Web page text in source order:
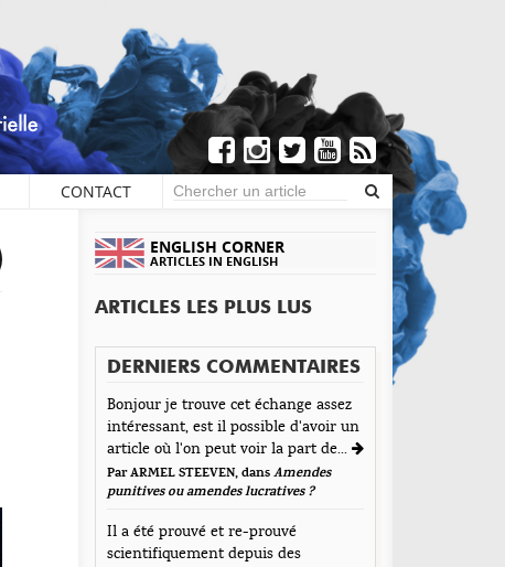
CONTACT
DE COMMENTAIRES
Laisser une réponse
champs obligatoires sont indiqués avec *
Jet d'Encre vous prie d'inscrire vos commentaires dans
un esprit de dialogue et les limites du respect de
ENGLISH CORNER
ARTICLES IN ENGLISH
ARTICLES LES PLUS LUS
DERNIERS COMMENTAIRES
Bonjour je trouve cet échange assez
intéressant, est il possible d'avoir un
article où l'on peut voir la part de...
Par ARMEL STEEVEN, dans Amendes
punitives ou amendes lucratives ?
Il a été prouvé et re-prouvé
scientifiquement depuis des